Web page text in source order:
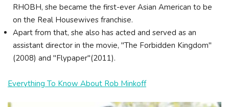
RHOBH, she became the first-ever Asian American to be
on the Real Housewives franchise.
Apart from that, she also has acted and served as an
assistant director in the movie, "The Forbidden Kingdom"
(2008) and "Flypaper"(2011).
Everything To Know About Rob Minkoff